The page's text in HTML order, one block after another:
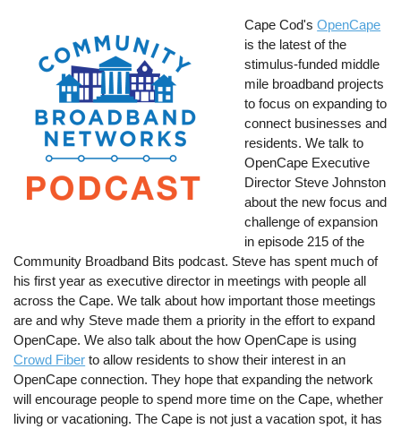
Cape Cod'sOpenCape
is the latest of the
stimulus-funded middle
mile broadband projects
to focus on expanding to
connect businesses and
residents. We talk to
OpenCape Executive
Director Steve Johnston
about the new focus and
challenge of expansion
in episode 215 of the
Community Broadband Bits podcast. Steve has spent much of
his first year as executive director in meetings with people all
across the Cape. We talk about how important those meetings
are and why Steve made them a priority in the effort to expand
OpenCape. We also talk about the how OpenCape is using
Crowd Fiber to allow residents to show their interest in an
OpenCape connection. They hope that expanding the network
will encourage people to spend more time on the Cape, whether
living or vacationing. The Cape is not just a vacation spot, it has